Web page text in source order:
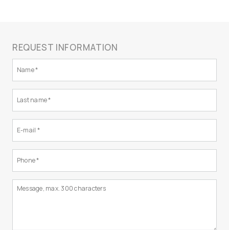
REQUEST INFORMATION